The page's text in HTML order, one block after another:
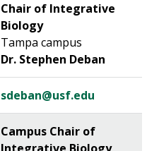
Chair of Integrative
Biology
Tampa campus
Dr. Stephen Deban
sdeban@usf.edu
Campus Chair of